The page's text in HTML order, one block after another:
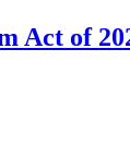
Act of